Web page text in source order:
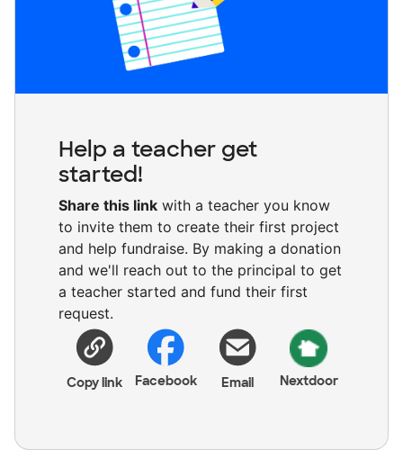
Help a teacher get
started!
Share this link with a teacher you know
to invite them to create their first project
and help fundraise. By making a donation
and we'll reach out to the principal to get
a teacher started and fund their first
request.
Copy link Facebook Email Nextdoor